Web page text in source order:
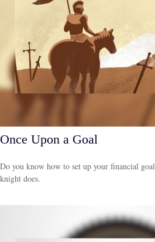
Once Upon a Goal
Do you know how to set up your financial
knight does.